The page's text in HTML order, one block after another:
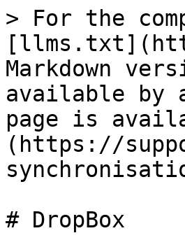
> For the
Markdown
available by
page is
(https://
# DropBox